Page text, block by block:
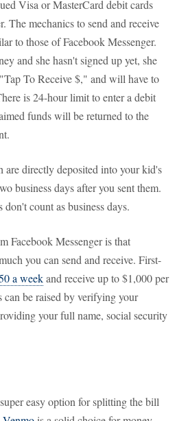
Visa or MasterCard debit cards
The mechanics to send and receive
to those of Facebook Messenger.
and she hasn't signed up yet, she
To Receive $," and will have to
is 24-hour limit to enter a debit
funds will be returned to the
are directly deposited into your kid's
business days after you sent them.
count as business days.
Facebook Messenger is that
you can send and receive. First-
a weekand receive up to $1,000 per
be raised by verifying your
your full name, social security
easy option for splitting the bill